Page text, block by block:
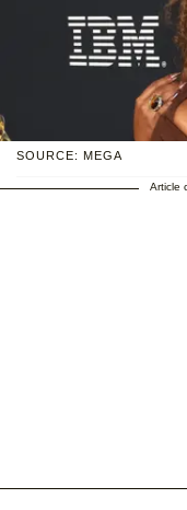
SOURCE: MEGA
Article